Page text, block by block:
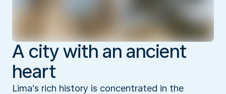
A city with an ancient
heart
Lima’s rich history is concentrated in the